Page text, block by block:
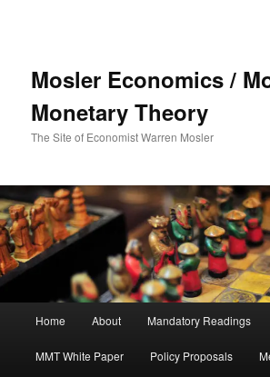
Mosler Economics /
Monetary Theory
The Site of Economist Warren Mosler
Skip to primary content
Home About Mandatory Readings
MMT White Paper Policy Proposals